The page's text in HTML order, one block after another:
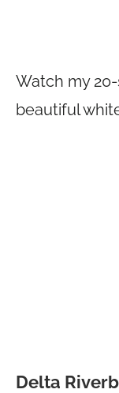
Watch my
beautiful
Delta